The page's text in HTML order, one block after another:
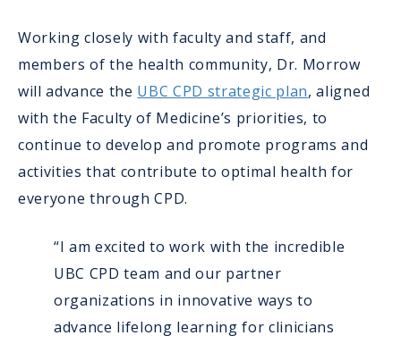
Working closely with faculty and staff, and
members of the health community, Dr. Morrow
will advance the UBC CPD strategic plan, aligned
with the Faculty of Medicine’s priorities, to
continue to develop and promote programs and
activities that contribute to optimal health for
everyone through CPD.
“I am excited to work with the incredible
UBC CPD team and our partner
organizations in innovative ways to
advance lifelong learning for clinicians